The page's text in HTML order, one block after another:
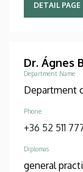
DETAIL PAGE
Dr. Ágnes
Department Name
Department
Phone
+36 52 511
Diplomas
general